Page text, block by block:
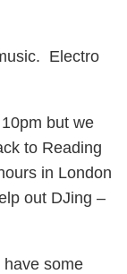
Electro
but we
to Reading
in London
out DJing –
some